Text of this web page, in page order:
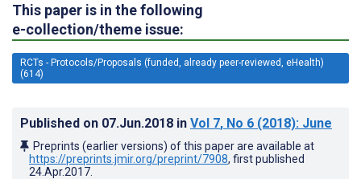
This paper is in the following
e-collection/theme issue:
RCTs - Protocols/Proposals (funded, already peer-reviewed, eHealth)
(614)
Published on 07.Jun.2018 in Vol 7, No 6 (2018): June
Preprints (earlier versions) of this paper are available at
https://preprints.jmir.org/preprint/7908, first published
24.Apr.2017